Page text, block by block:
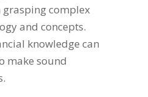
grasping complex
and concepts.
knowledge can
make sound
.